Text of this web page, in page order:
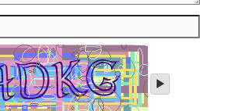
play
audio